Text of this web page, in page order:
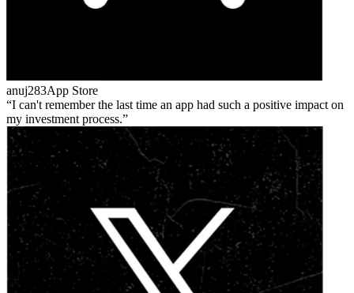
anuj283App Store
I can't remember the last time an app had such a positive impact on
my investment process.